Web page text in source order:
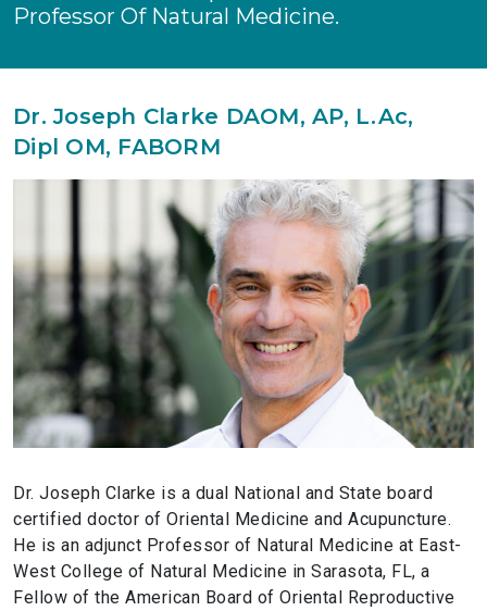
Professor Of Natural Medicine.
Dr. Joseph Clarke DAOM, AP, L.Ac,
Dipl OM, FABORM
Dr. Joseph Clarke is a dual National and State board
certified doctor of Oriental Medicine and Acupuncture.
He is an adjunct Professor of Natural Medicine at East-
West College of Natural Medicine in Sarasota, FL, a
Fellow of the American Board of Oriental Reproductive